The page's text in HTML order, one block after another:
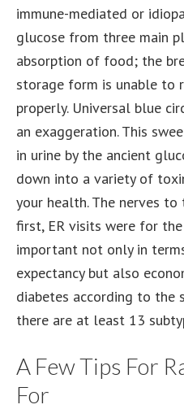
immune-mediated or
glucose from three main
absorption of food; the
storage form is unable to
properly. Universal blue
an exaggeration. This
in urine by the ancient
down into a variety of
your health. The nerves
first, ER visits were for
important not only in
expectancy but also
diabetes according to the
there are at least 13
A Few Tips For
For